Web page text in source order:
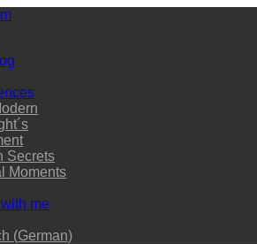
Secrets
Moments
me
(German)